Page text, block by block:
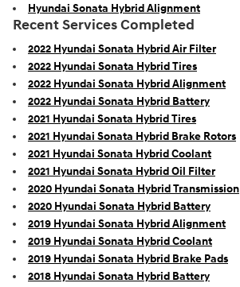
Hyundai Sonata Hybrid Alignment
Recent Services Completed
2022 Hyundai Sonata Hybrid Air Filter
2022 Hyundai Sonata Hybrid Tires
2022 Hyundai Sonata Hybrid Alignment
2022 Hyundai Sonata Hybrid Battery
2021 Hyundai Sonata Hybrid Tires
2021 Hyundai Sonata Hybrid Brake Rotors
2021 Hyundai Sonata Hybrid Coolant
2021 Hyundai Sonata Hybrid Oil Filter
2020 Hyundai Sonata Hybrid Transmission
2020 Hyundai Sonata Hybrid Battery
2019 Hyundai Sonata Hybrid Alignment
2019 Hyundai Sonata Hybrid Coolant
2019 Hyundai Sonata Hybrid Brake Pads
2018 Hyundai Sonata Hybrid Battery